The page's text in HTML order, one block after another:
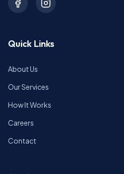
Quick Links
About Us
Our Services
How It Works
Careers
Contact